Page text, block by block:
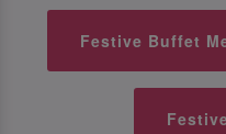
Festive Buffet